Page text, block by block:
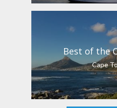
Best of the
Cape